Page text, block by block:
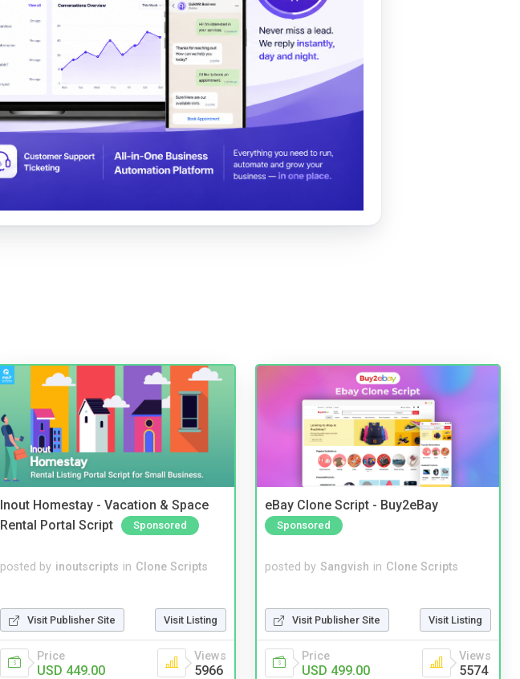
Inout Homestay - Vacation & Space
Rental Portal Script
Sponsored
posted by inoutscripts in Clone Scripts
Visit Publisher Site Visit Listing
Price
USD 449.00
Views
5966
eBay Clone Script - Buy2eBay
Sponsored
posted by Sangvish in Clone Scripts
Visit Publisher Site Visit Listing
Price
USD 499.00
Views
5574